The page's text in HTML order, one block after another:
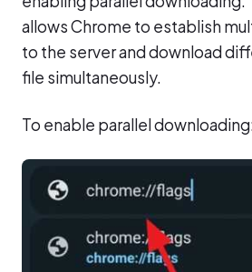
allows Chrome to establish
to the server and download
file simultaneously.
To enable parallel